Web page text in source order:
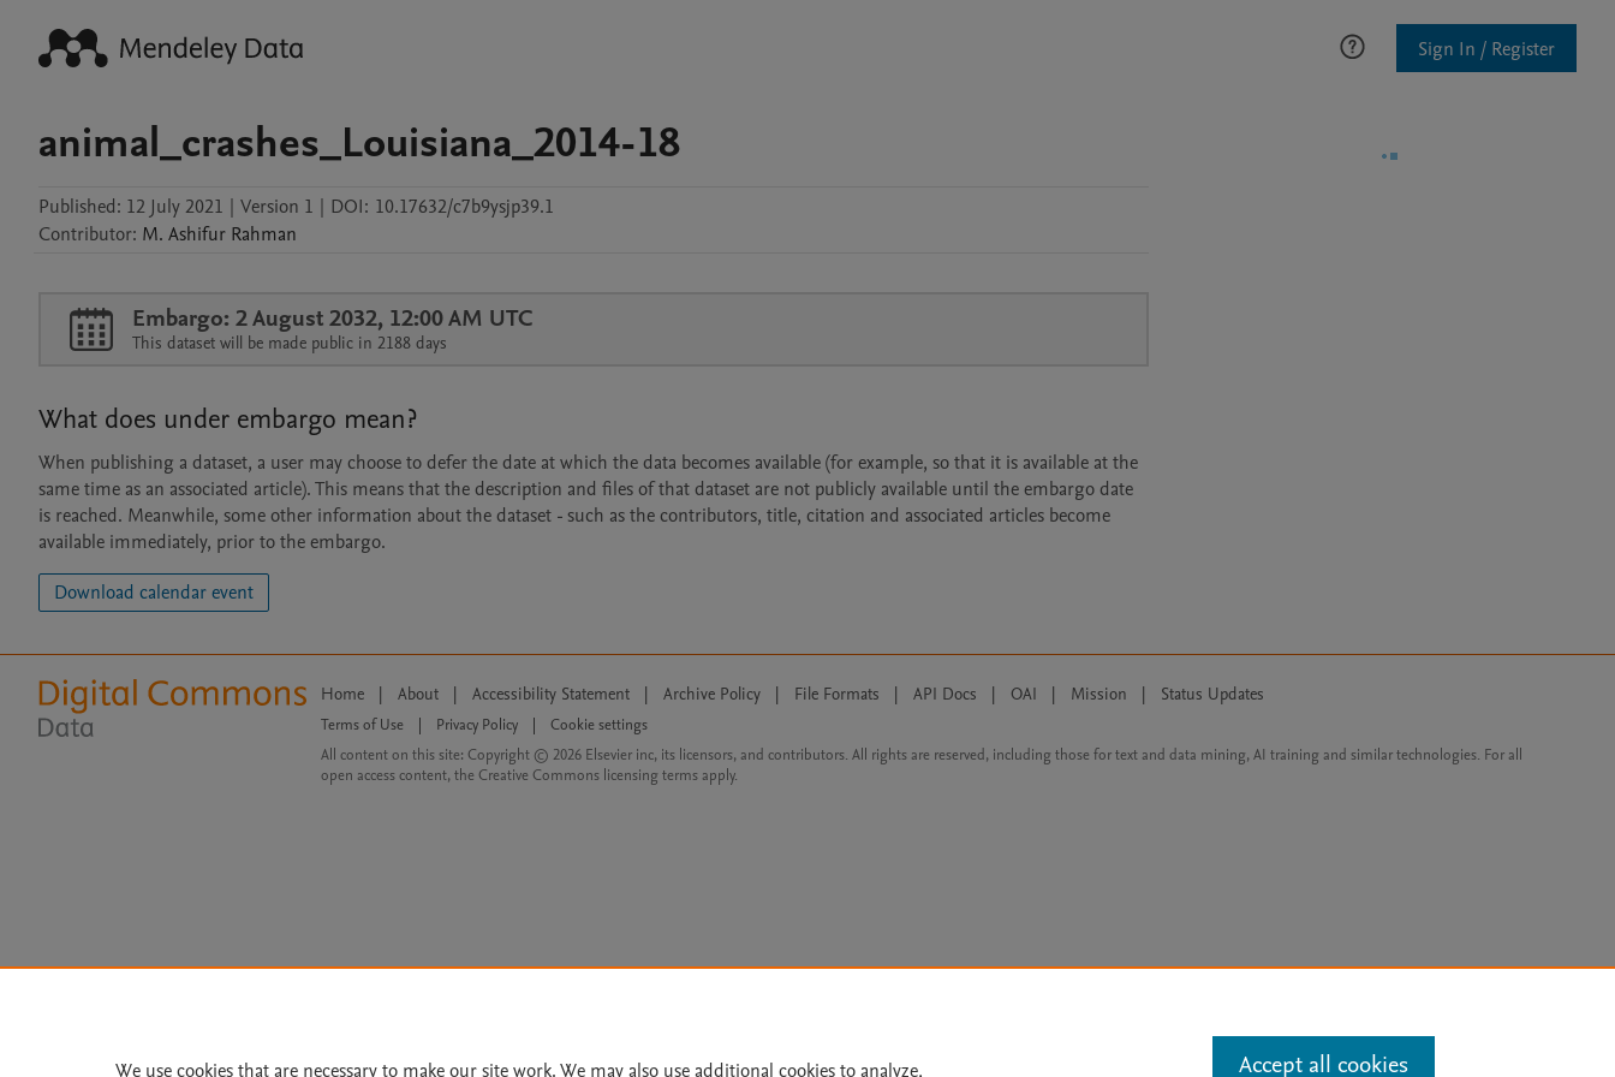
Sign In / Register
animal_crashes_Louisiana_2014-18
Published: 12 July 2021 | Version 1 | DOI: 10.17632/c7b9ysjp39.1
Contributor: M. Ashifur Rahman
Embargo: 2 August 2032, 12:00 AM UTC
This dataset will be made public in 2188 days
What does under embargo mean?
When publishing a dataset, a user may choose to defer the date at which the data becomes available (for example, so that it is available at the
same time as an associated article). This means that the description and files of that dataset are not publicly available until the embargo date
is reached. Meanwhile, some other information about the dataset - such as the contributors, title, citation and associated articles become
available immediately, prior to the embargo.
Download calendar event
Home | About | Accessibility Statement | Archive Policy | File Formats | API Docs | OAI | Mission | Status Updates
Terms of Use Privacy Policy
Cookie settings
All content on this site: Copyright © 2026 Elsevier inc, its licensors, and contributors. All rights are reserved, including those for text and data mining, AI training and similar technologies. For all
open access content, the Creative Commons licensing terms apply.
We use cookies that are necessary to make our site work. We may also use additional cookies to analyze, Accept all cookies